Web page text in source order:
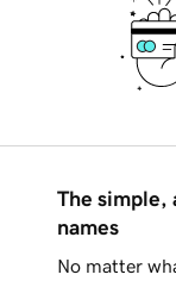
The simple,
names
No matter